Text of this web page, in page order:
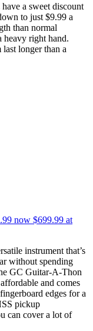
a sweet discount
to just $9.99 a
than normal
heavy right hand.
longer than a
now $699.99 at
instrument that’s
without spending
GC Guitar-A-Thon
and comes
edges for a
pickup
can cover a lot of